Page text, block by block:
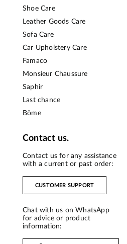
Shoe Care
Leather Goods Care
Sofa Care
Car Upholstery Care
Famaco
Monsieur Chaussure
Saphir
Last chance
Bōme
Contact us.
Contact us for any assistance
with a current or past order:
CUSTOMER SUPPORT
Chat with us on WhatsApp
for advice or product
information: